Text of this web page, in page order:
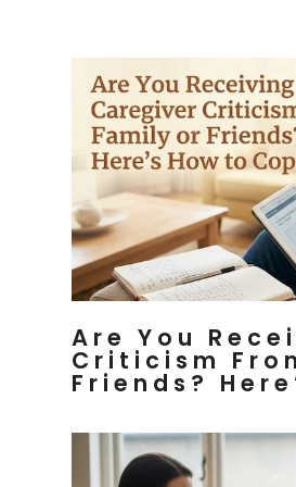
Are You
Criticism
Friends?